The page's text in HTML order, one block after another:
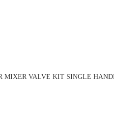
MIXER VALVE KIT SINGLE